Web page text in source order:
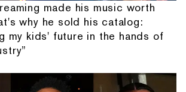
made his music worth
why he sold his catalog:
my kids' future in the hands of